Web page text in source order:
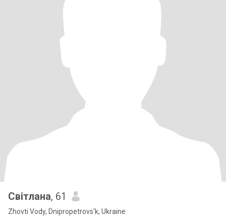
Світлана, 61
Zhovti Vody, Dnipropetrovs'k, Ukraine